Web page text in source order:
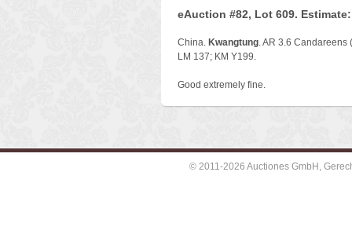
eAuction #82, Lot 609. Estimate:
China. Kwangtung. AR 3.6 Candareens
LM 137; KM Y199.
Good extremely fine.
© 2011-2026 Auctiones GmbH,